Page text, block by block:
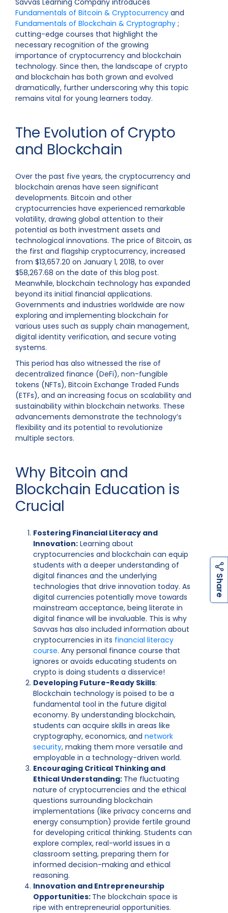
S
Savvas Learning Company introduces
Fundamentals of Bitcoin & Cryptocurrency and
Fundamentals of Blockchain & Cryptography ;
cutting-edge courses that highlight the
necessary recognition of the growing
importance of cryptocurrency and blockchain
technology. Since then, the landscape of crypto
and blockchain has both grown and evolved
dramatically, further underscoring why this topic
remains vital for young learners today.
The Evolution of Crypto
and Blockchain
Over the past five years, the cryptocurrency and
blockchain arenas have seen significant
developments. Bitcoin and other
cryptocurrencies have experienced remarkable
volatility, drawing global attention to their
potential as both investment assets and
technological innovations. The price of Bitcoin, as
the first and flagship cryptocurrency, increased
from $13,657.20 on January 1, 2018, to over
$58,267.68 on the date of this blog post.
Meanwhile, blockchain technology has expanded
beyond its initial financial applications.
Governments and industries worldwide are now
exploring and implementing blockchain for
various uses such as supply chain management,
digital identity verification, and secure voting
systems.
This period has also witnessed the rise of
decentralized finance (DeFi), non-fungible
tokens (NFTs), Bitcoin Exchange Traded Funds
(ETFs), and an increasing focus on scalability and
sustainability within blockchain networks. These
advancements demonstrate the technology’s
flexibility and its potential to revolutionize
multiple sectors.
Why Bitcoin and
Blockchain Education is
Crucial
Fostering Financial Literacy and
Innovation: Learning about
cryptocurrencies and blockchain can equip
students with a deeper understanding of
digital finances and the underlying
technologies that drive innovation today. As
digital currencies potentially move towards
mainstream acceptance, being literate in
digital finance will be invaluable. This is why
Savvas has also included information about
cryptocurrencies in its financial literacy
course. Any personal finance course that
ignores or avoids educating students on
crypto is doing students a disservice!
Developing Future-Ready Skills:
Blockchain technology is poised to be a
fundamental tool in the future digital
economy. By understanding blockchain,
students can acquire skills in areas like
cryptography, economics, and network
security, making them more versatile and
employable in a technology-driven world.
Encouraging Critical Thinking and
Ethical Understanding: The fluctuating
nature of cryptocurrencies and the ethical
questions surrounding blockchain
implementations (like privacy concerns and
energy consumption) provide fertile ground
for developing critical thinking. Students can
explore complex, real-world issues in a
classroom setting, preparing them for
informed decision-making and ethical
reasoning.
Innovation and Entrepreneurship
Opportunities: The blockchain space is
ripe with entrepreneurial opportunities.